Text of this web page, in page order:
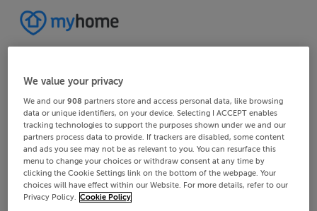
We value your privacy
We and our908 partners store and access personal data, like browsing
data or unique identifiers, on your device. Selecting I ACCEPT enables
tracking technologies to support the purposes shown under we and our
partners process data to provide. If trackers are disabled, some content
and ads you see may not be as relevant to you. You can resurface this
menu to change your choices or withdraw consent at any time by
clicking the Cookie Settings link on the bottom of the webpage. Your
choices will have effect within our Website. For more details, refer to our
Privacy Policy. Cookie Policy